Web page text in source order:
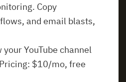
Copy
and email blasts,
YouTube channel
$10/mo, free